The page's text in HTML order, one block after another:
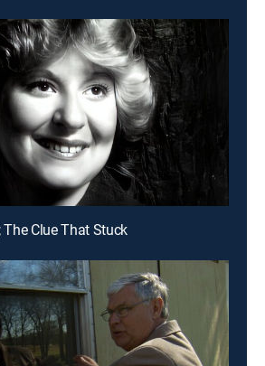
Clue That Stuck